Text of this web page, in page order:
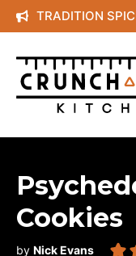
Skip
to
content
TRADITION
Cookies
by Nick Evans